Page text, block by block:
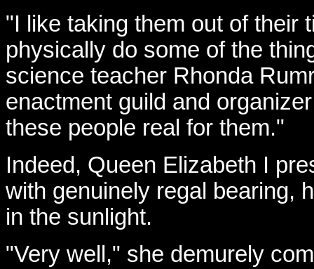
"I like taking them out of their
physically do some of the
science teacher Rhonda
enactment guild and
these people real for them."
Indeed, Queen Elizabeth I
with genuinely regal bearing,
in the sunlight.
"Very well," she demurely